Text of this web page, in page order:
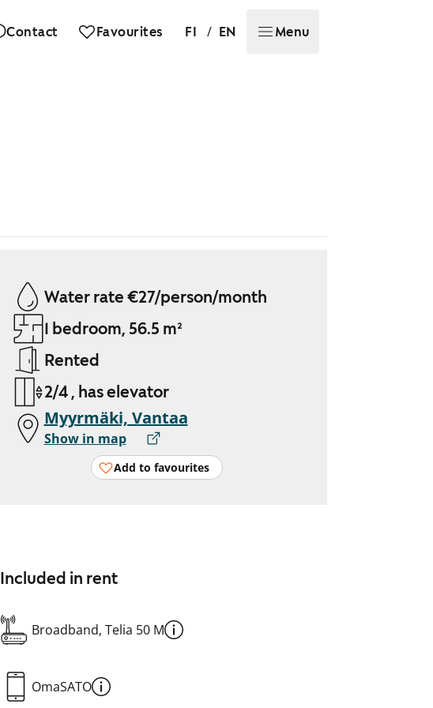
Contact Favourites FI / EN Menu
Water rate €27/person/month
1 bedroom, 56.5 m²
Rented
2/4 , has elevator
Myyrmäki, Vantaa
Show in map
Add to favourites
Included in rent
Broadband, Telia 50 M
OmaSATO